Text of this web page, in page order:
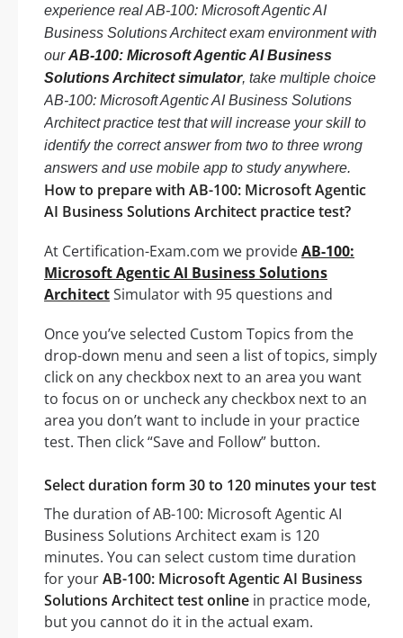
experience real AB-100: Microsoft Agentic AI
Business Solutions Architect exam environment with
ourAB-100: Microsoft Agentic AI Business
Solutions Architect simulator, take multiple choice
AB-100: Microsoft Agentic AI Business Solutions
Architect practice test that will increase your skill to
identify the correct answer from two to three wrong
answers and use mobile app to study anywhere.
How to prepare with AB-100: Microsoft Agentic
AI Business Solutions Architect practice test?
At Certification-Exam.com we provideAB-100:
Microsoft Agentic AI Business Solutions
ArchitectSimulator with 95 questions and
Once you’ve selected Custom Topics from the
drop-down menu and seen a list of topics, simply
click on any checkbox next to an area you want
to focus on or uncheck any checkbox next to an
area you don’t want to include in your practice
test. Then click “Save and Follow” button.
Select duration form 30 to 120 minutes your test
The duration of AB-100: Microsoft Agentic AI
Business Solutions Architect exam is 120
minutes. You can select custom time duration
for yourAB-100: Microsoft Agentic AI Business
Solutions Architect test online in practice mode,
but you cannot do it in the actual exam.